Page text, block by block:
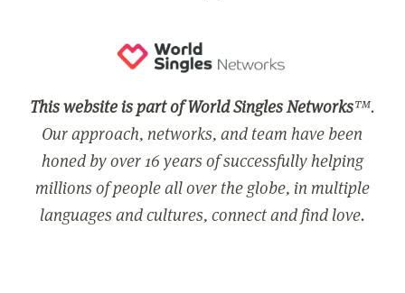
This website is part of World Singles Networks™.
Our approach, networks, and team have been
honed by over 16 years of successfully helping
millions of people all over the globe, in multiple
languages and cultures, connect and find love.